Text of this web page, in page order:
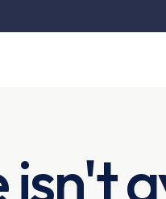
isn't